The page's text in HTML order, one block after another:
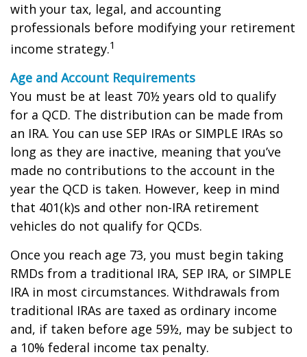
with your tax, legal, and accounting
professionals before modifying your retirement
income strategy.1
Age and Account Requirements
You must be at least 70½ years old to qualify
for a QCD. The distribution can be made from
an IRA. You can use SEP IRAs or SIMPLE IRAs so
long as they are inactive, meaning that you’ve
made no contributions to the account in the
year the QCD is taken. However, keep in mind
that 401(k)s and other non-IRA retirement
vehicles do not qualify for QCDs.
Once you reach age 73, you must begin taking
RMDs from a traditional IRA, SEP IRA, or SIMPLE
IRA in most circumstances. Withdrawals from
traditional IRAs are taxed as ordinary income
and, if taken before age 59½, may be subject to
a 10% federal income tax penalty.